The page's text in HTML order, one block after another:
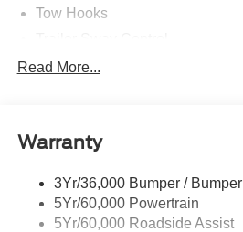
Tow Hooks
Trailer Tow Wire Harness
Read More...
Warranty
3Yr/36,000 Bumper / Bumper
5Yr/60,000 Powertrain
5Yr/60,000 Roadside Assist